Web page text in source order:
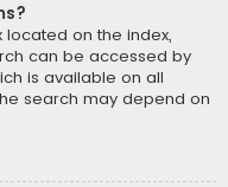
located on the index,
can be accessed by
is available on all
search may depend on